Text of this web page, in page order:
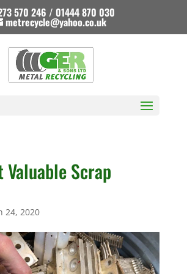
570 246 / 01444 870 030
metrecycle@yahoo.co.uk
Valuable Scrap
24, 2020